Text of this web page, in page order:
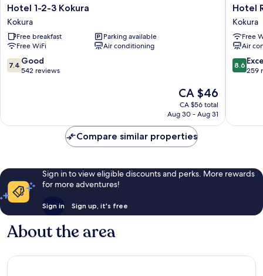
Hotel
1-
2-
3
Kokura
Kokura
Hotel 1-2-3 Kokura
Kokura
Free breakfast
Parking available
Free WiFi
Air conditioning
7.4
out
reviews
7.4 Good
542 reviews
The
price
is
CA $46
CA $56 total
Aug 30 - Aug 31
Hotel
Relief
Kokura
Annex
Kokura
Hotel
Kokura
Free
Air
8.6
out
reviews
8.6
259
Compare similar properties
Sign in to view eligible discounts and perks. More rewards
for more adventures!
Sign in Sign up, it's free
About the area